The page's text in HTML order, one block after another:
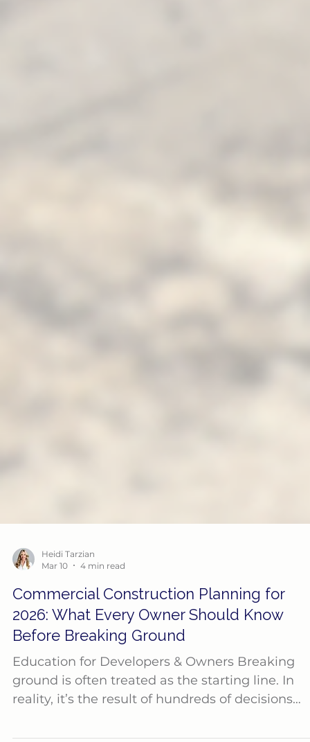
Heidi Tarzian
Mar 10
4 min read
Commercial Construction Planning for
2026: What Every Owner Should Know
Before Breaking Ground
Education for Developers & Owners Breaking